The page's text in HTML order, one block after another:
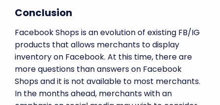
Conclusion
Facebook Shops is an evolution of existing FB/IG
products that allows merchants to display
inventory on Facebook. At this time, there are
more questions than answers on Facebook
Shops and it is not available to most merchants.
In the months ahead, merchants with an